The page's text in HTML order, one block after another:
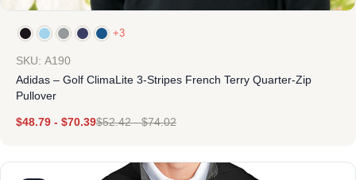
+3
SKU: A190
Adidas – Golf ClimaLite 3-Stripes French Terry Quarter-Zip
Pullover
$48.79 - $70.39$52.42-$74.02